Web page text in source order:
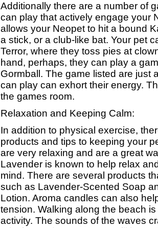
Additionally there are a number of
can play that actively engage your
allows your Neopet to hit a bound
a stick, or a club-like bat. Your pet
Terror, where they toss pies at
hand, perhaps, they can play a
Gormball. The game listed are just
can play can exhort their energy.
the games room.
Relaxation and Keeping Calm:
In addition to physical exercise,
products and tips to keeping your
are very relaxing and are a great
Lavender is known to help relax
mind. There are several products
such as Lavender-Scented Soap
Lotion. Aroma candles can also
tension. Walking along the beach
activity. The sounds of the waves